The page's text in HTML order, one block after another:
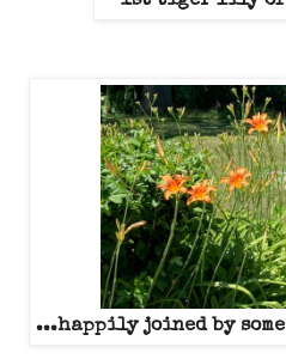
...happily joined by